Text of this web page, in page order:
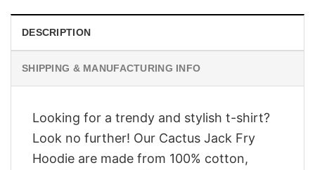
DESCRIPTION
SHIPPING & MANUFACTURING INFO
Looking for a trendy and stylish t-shirt?
Look no further! Our Cactus Jack Fry
Hoodie are made from 100% cotton,